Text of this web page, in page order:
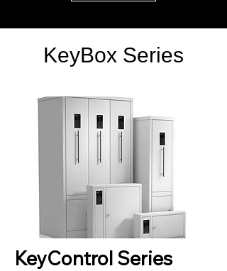
KeyBox Series
KeyControl Series